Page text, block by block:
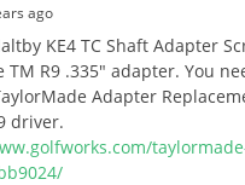
ago
KE4 TC Shaft Adapter
TM R9 .335" adapter. You
Adapter
driver.